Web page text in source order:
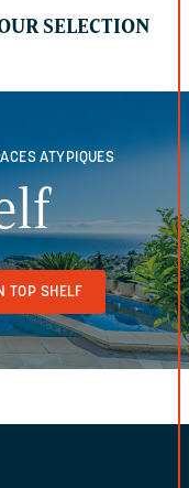
SELECTION
ATYPIQUES
TOP SHELF